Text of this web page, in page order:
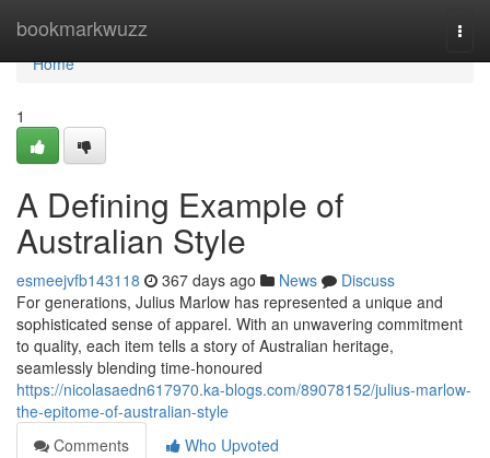
bookmarkwuzz
Home
Home
1
A Defining Example of
Australian Style
esmeejvfb143118 367 days ago News
Discuss
For generations, Julius Marlow has represented a unique and
sophisticated sense of apparel. With an unwavering commitment
to quality, each item tells a story of Australian heritage,
seamlessly blending time-honoured
https://nicolasaedn617970.ka-blogs.com/89078152/julius-marlow-
the-epitome-of-australian-style
Comments
Who Upvoted